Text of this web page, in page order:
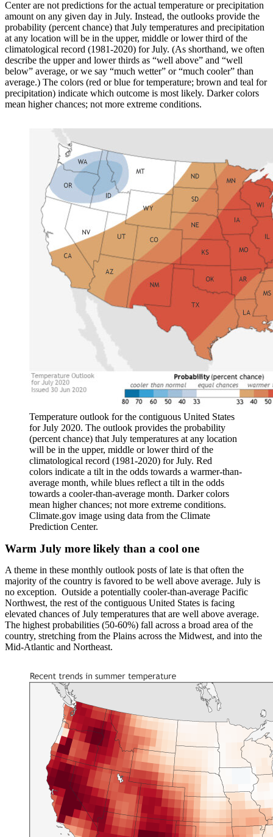
Center are not predictions for the actual temperature or precipitation
amount on any given day in July. Instead, the outlooks provide the
probability (percent chance) that July temperatures and precipitation
at any location will be in the upper, middle or lower third of the
climatological record (1981-2020) for July. (As shorthand, we often
describe the upper and lower thirds as “well above” and “well
below” average, or we say “much wetter” or “much cooler” than
average.) The colors (red or blue for temperature; brown and teal for
precipitation) indicate which outcome is most likely. Darker colors
mean higher chances; not more extreme conditions.
Temperature outlook for the contiguous United States
for July 2020. The outlook provides the probability
(percent chance) that July temperatures at any location
will be in the upper, middle or lower third of the
climatological record (1981-2020) for July. Red
colors indicate a tilt in the odds towards a warmer-than-
average month, while blues reflect a tilt in the odds
towards a cooler-than-average month. Darker colors
mean higher chances; not more extreme conditions.
Climate.gov image using data from the Climate
Prediction Center.
Warm July more likely than a cool one
A theme in these monthly outlook posts of late is that often the
majority of the country is favored to be well above average. July is
no exception. Outside a potentially cooler-than-average Pacific
Northwest, the rest of the contiguous United States is facing
elevated chances of July temperatures that are well above average.
The highest probabilities (50-60%) fall across a broad area of the
country, stretching from the Plains across the Midwest, and into the
Mid-Atlantic and Northeast.